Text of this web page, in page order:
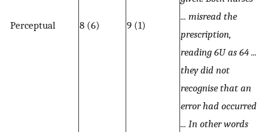
Perceptual 8 (6) 9 (1)
... misread the
prescription,
reading 6U as 64 ...
they did not
recognise that an
error had occurred
... In other words